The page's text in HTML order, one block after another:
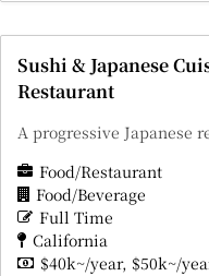
Sushi & Japanese
Restaurant
A progressive Japanese
Food/Restaurant
Food/Beverage
Full Time
California
$40k~/year $50k~/